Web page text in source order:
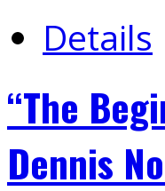
Details
“The
Dennis